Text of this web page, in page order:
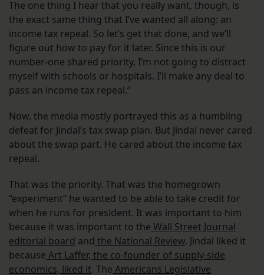
The one thing I hear that you really want, though, is
the exact same thing that I’ve wanted all along: an
income tax repeal. So let’s get that done, and we’ll
figure out how to pay for it later. Since this is our
number-one shared priority, I’m not going to distract
myself with schools or hospitals. I’ll make any deal to
pass an income tax repeal.”
Now, the media mostly portrayed this as a humbling
defeat for Jindal’s tax swap plan. But Jindal never cared
about the swap part. He cared about the income tax
repeal.
That was the priority. That was the homegrown
“experiment” he wanted to be able to take credit for
when he runs for president. It was important to him
because it was important to the Wall Street Journal
editorial board and the National Review. Jindal liked it
because Art Laffer, the co-founder of supply-side
economics, liked it. The Americans Legislative